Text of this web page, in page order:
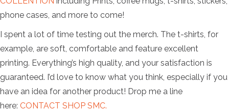
phone cases, and more to come!
I spent a lot of time testing out the merch. The t-shirts, for
example, are soft, comfortable and feature excellent
printing. Everything’s high quality, and your satisfaction is
guaranteed. I’d love to know what you think, especially if you
have an idea for another product! Drop me a line
here: CONTACT SHOP SMC.